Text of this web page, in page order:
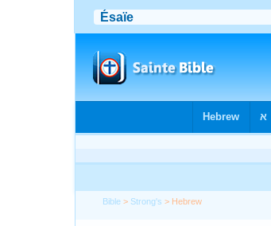
Bible > Strong's > Hebrew